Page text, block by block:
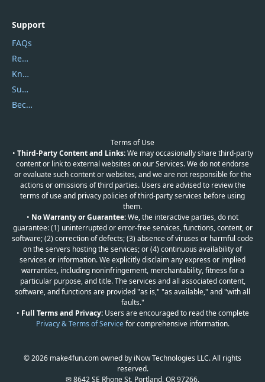
Support
FAQs
Report Spam
Knowledgebase
Submit Promocodes/Coupons
Become a Reviewer
Terms of Use
• Third-Party Content and Links:We may occasionally share third-party
content or link to external websites on our Services. We do not endorse
or evaluate such content or websites, and we are not responsible for the
actions or omissions of third parties. Users are advised to review the
terms of use and privacy policies of third-party services before using
them.
• No Warranty or Guarantee:We, the interactive parties, do not
guarantee: (1) uninterrupted or error-free services, functions, content, or
software; (2) correction of defects; (3) absence of viruses or harmful code
on the servers hosting the services; or (4) continuous availability of
services or information. We explicitly disclaim any express or implied
warranties, including noninfringement, merchantability, fitness for a
particular purpose, and title. The services and all associated content,
software, and functions are provided "as is," "as available," and "with all
faults."
• Full Terms and Privacy:Users are encouraged to read the complete
Privacy & Terms of Servicefor comprehensive information.
© 2026 make4fun.com owned by iNow Technologies LLC. All rights
reserved.
✉ 8642 SE Rhone St, Portland, OR 97266.